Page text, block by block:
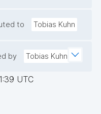
to Tobias Kuhn
by Tobias Kuhn
UTC